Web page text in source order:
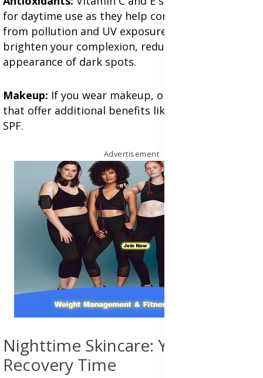
for daytime use as they help combat free radicals
from pollution and UV exposure. They also
brighten your complexion, reducing the
appearance of dark spots.
Makeup: If you wear makeup, opt for products
that offer additional benefits like hydration or
SPF.
Advertisement
Nighttime Skincare: Your Skin's
Recovery Time